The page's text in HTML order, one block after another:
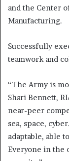
and the Center
Manufacturing.
Successfully
teamwork and
“The Army is
Shari Bennett,
near-peer
sea, space,
adaptable, able
Everyone in the